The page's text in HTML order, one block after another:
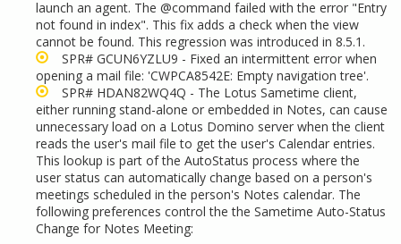
launch an agent. The @command failed with the error "Entry
not found in index". This fix adds a check when the view
cannot be found. This regression was introduced in 8.5.1.
SPR# GCUN6YZLU9 - Fixed an intermittent error when
opening a mail file: 'CWPCA8542E: Empty navigation tree'.
SPR# HDAN82WQ4Q - The Lotus Sametime client,
either running stand-alone or embedded in Notes, can cause
unnecessary load on a Lotus Domino server when the client
reads the user's mail file to get the user's Calendar entries.
This lookup is part of the AutoStatus process where the
user status can automatically change based on a person's
meetings scheduled in the person's Notes calendar. The
following preferences control the the Sametime Auto-Status
Change for Notes Meeting: